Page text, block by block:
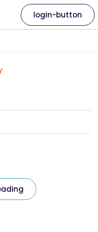
login-button